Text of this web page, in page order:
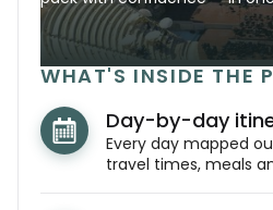
WHAT'S INSIDE THE
Day-by-day
Every day mapped
travel times, meals